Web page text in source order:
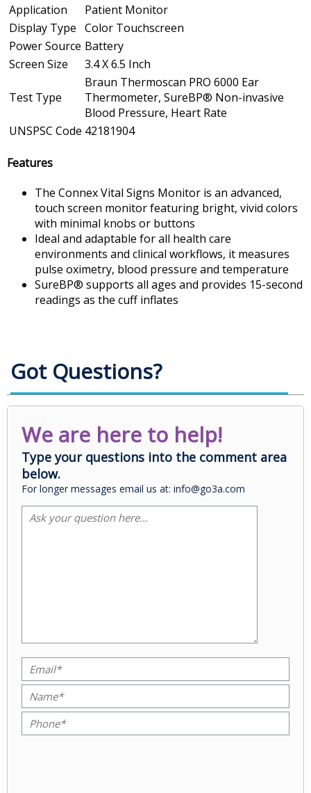
Application
Patient Monitor
Display Type Color Touchscreen
Power Source Battery
Screen Size
3.4 X 6.5 Inch
Test Type
Braun Thermoscan PRO 6000 Ear
Thermometer, SureBP® Non-invasive
Blood Pressure, Heart Rate
UNSPSC Code 42181904
Features
The Connex Vital Signs Monitor is an advanced,
touch screen monitor featuring bright, vivid colors
with minimal knobs or buttons
Ideal and adaptable for all health care
environments and clinical workflows, it measures
pulse oximetry, blood pressure and temperature
SureBP® supports all ages and provides 15-second
readings as the cuff inflates
Got Questions?
We are here to help!
Type your questions into the comment area
below.
For longer messages email us at: info@go3a.com